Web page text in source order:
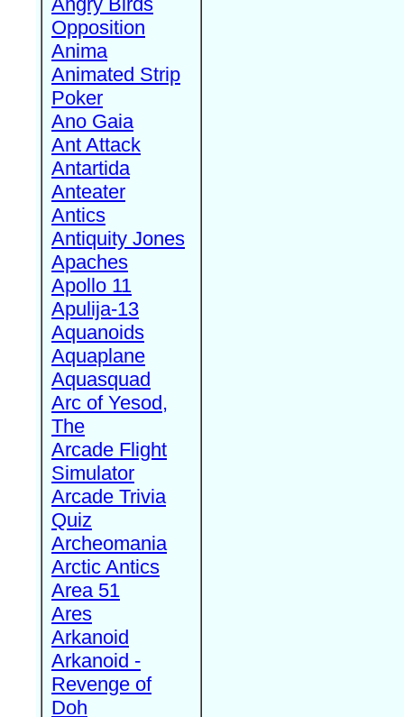
Opposition
Anima
Animated Strip
Poker
Ano Gaia
Ant Attack
Antartida
Anteater
Antics
Antiquity Jones
Apaches
Apollo 11
Apulija-13
Aquanoids
Aquaplane
Aquasquad
Arc of Yesod,
The
Arcade Flight
Simulator
Arcade Trivia
Quiz
Archeomania
Arctic Antics
Area 51
Ares
Arkanoid
Arkanoid -
Revenge of
Doh